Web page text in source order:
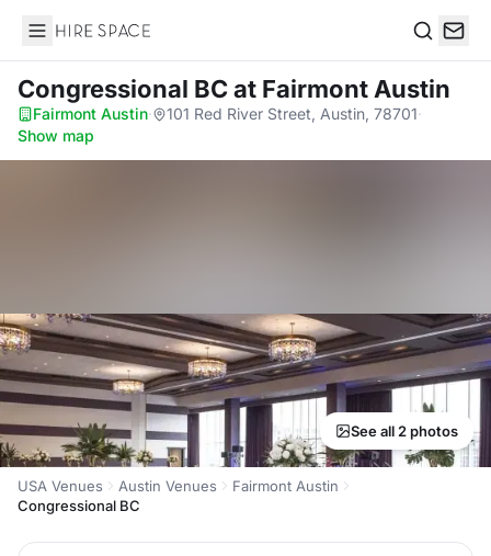
Hire Space
Congressional BCat Fairmont Austin
Fairmont Austin· 101 Red River Street, Austin, 78701·
Show map
See all 2 photos
USA Venues Austin Venues
Fairmont Austin
Congressional BC